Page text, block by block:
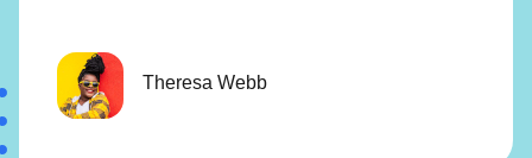
Theresa Webb